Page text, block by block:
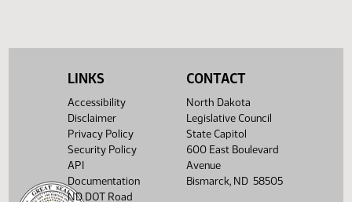
LINKS
Accessibility
Disclaimer
Privacy Policy
Security Policy
API
Documentation
ND DOT Road
CONTACT
North Dakota
Legislative Council
State Capitol
600 East Boulevard
Avenue
Bismarck, ND 58505